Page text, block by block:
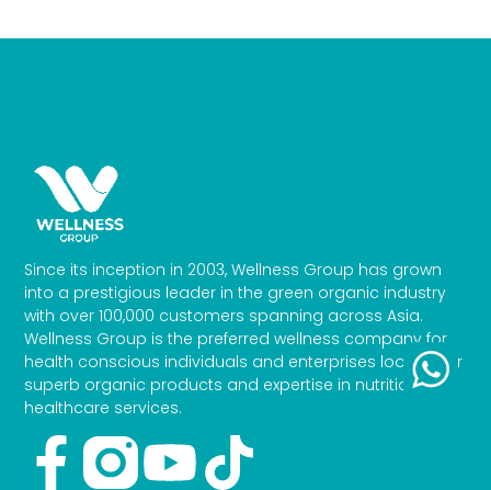
Since its inception in 2003, Wellness Group has grown
into a prestigious leader in the green organic industry
with over 100,000 customers spanning across Asia.
Wellness Group is the preferred wellness company for
health conscious individuals and enterprises looking for
superb organic products and expertise in nutrition and
healthcare services.
Facebook-
Youtube
Tiktok